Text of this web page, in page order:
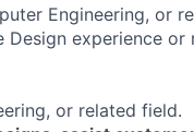
Engineering, or
Design experience or
or related field.